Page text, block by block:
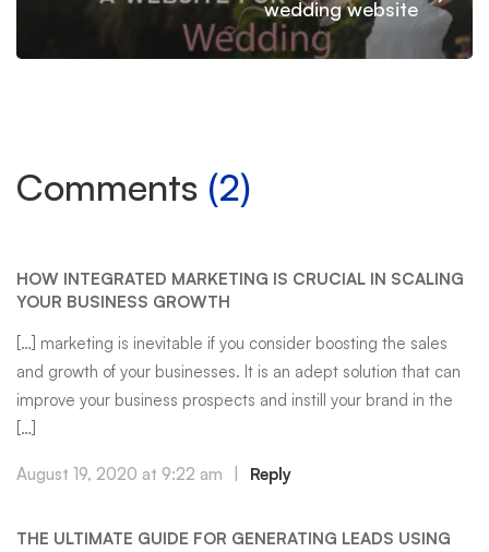
wedding website
Comments (2)
HOW INTEGRATED MARKETING IS CRUCIAL IN SCALING
YOUR BUSINESS GROWTH
[…] marketing is inevitable if you consider boosting the sales
and growth of your businesses. It is an adept solution that can
improve your business prospects and instill your brand in the
[…]
August 19, 2020 at 9:22 am Reply
THE ULTIMATE GUIDE FOR GENERATING LEADS USING